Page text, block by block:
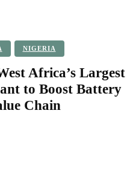
NIGERIA
Africa’s Largest
to Boost Battery
Chain